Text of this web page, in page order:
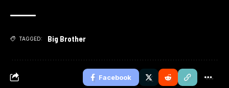
TAGGED: Big Brother
Facebook